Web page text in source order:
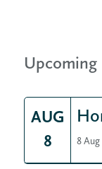
Upcoming
AUG
8
8 Aug